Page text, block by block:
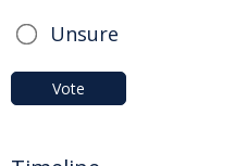
Unsure
Vote